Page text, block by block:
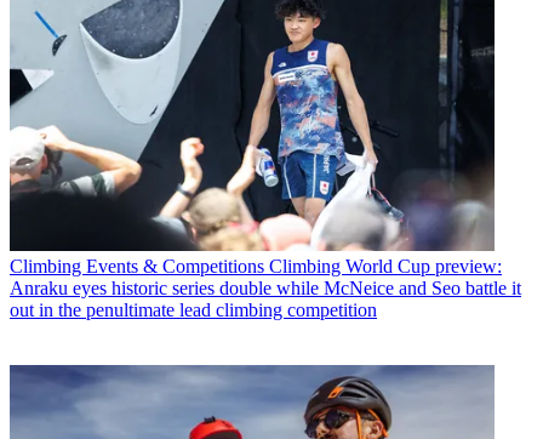
Climbing Events & Competitions Climbing World Cup preview:
Anraku eyes historic series double while McNeice and Seo battle it
out in the penultimate lead climbing competition